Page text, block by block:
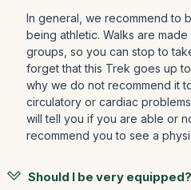
In general, we recommend to
being athletic. Walks are
groups, so you can stop to
forget that this Trek goes up
why we do not recommend it
circulatory or cardiac
will tell you if you are able or
recommend you to see a
Should I be very equipped?